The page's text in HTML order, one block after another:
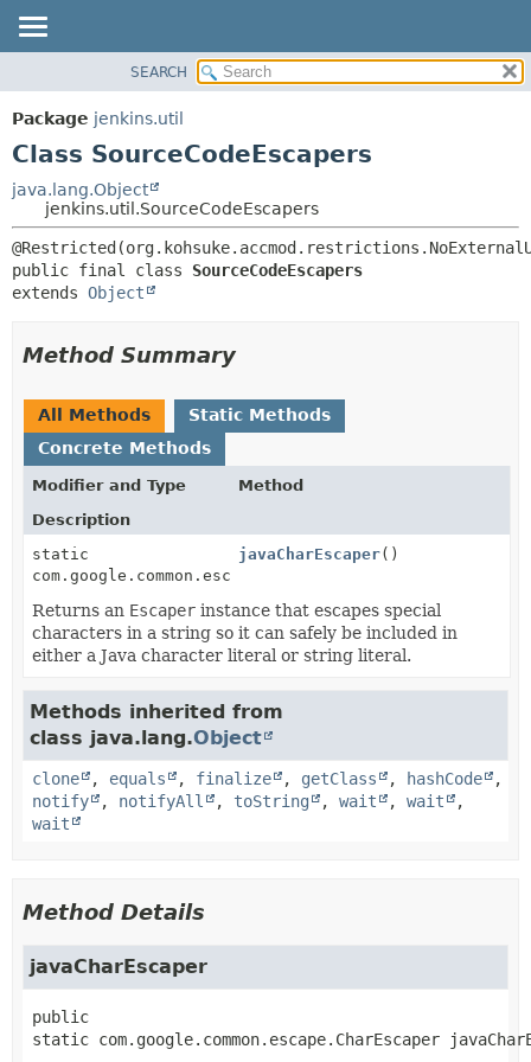
PACKAGE
CLASS
TREE
DEPRECATED
INDEX
CONSTR
DETAIL:
FIELD
SEARCH
Package jenkins.util
Class SourceCodeEscapers
java.lang.Object
jenkins.util.SourceCodeEscapers
public final class SourceCodeEscapers
extends Object
Method Summary
All Methods
Static Methods
Concrete Methods
Modifier and Type
Method
Description
static
com.google.common.escape.CharEscaper
javaCharEscaper()
Returns an Escaper instance that escapes special
characters in a string so it can safely be included in
either a Java character literal or string literal.
Methods inherited from
class java.lang.Object
clone , equals , finalize , getClass , hashCode
,
notify
, notifyAll , toString , wait , wait
,
wait
Method Details
javaCharEscaper
public
static com.google.common.escape.CharEscaper